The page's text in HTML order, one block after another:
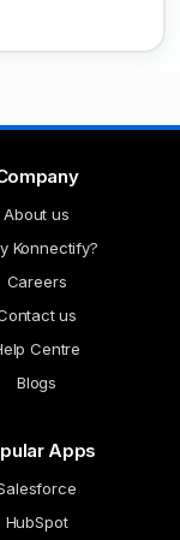
About us
Konnectify?
Careers
us
Centre
Blogs
Apps
HubSpot